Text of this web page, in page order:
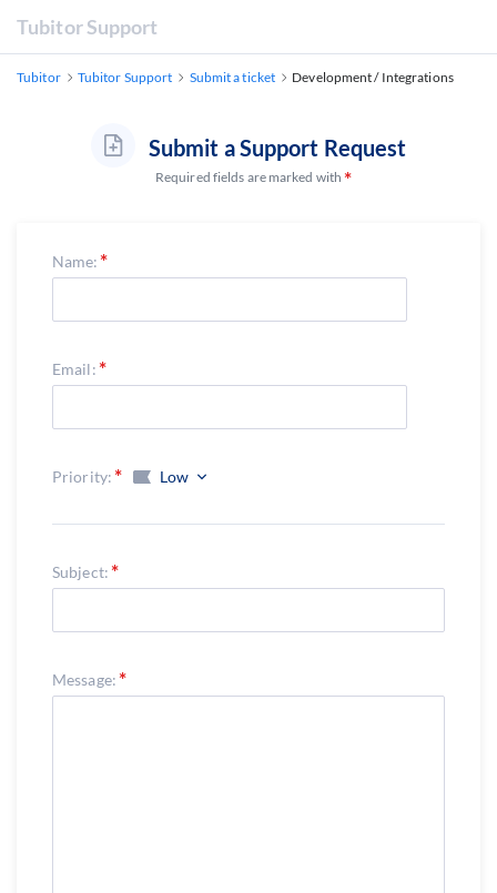
Tubitor Support
Tubitor Tubitor Support Submit a ticket Development / Integrations
Submit a Support Request
Required fields are marked with
Name:
Email:
Priority: Low
Subject:
Message: